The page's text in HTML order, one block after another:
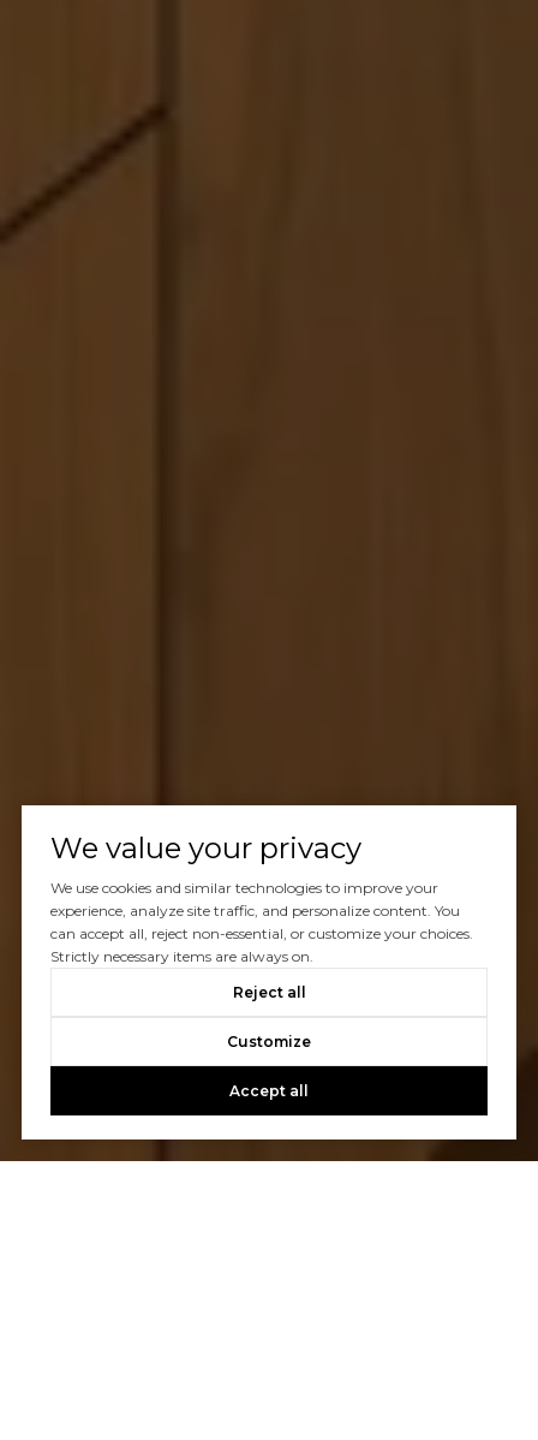
We value your privacy
We use cookies and similar technologies to improve your
experience, analyze site traffic, and personalize content. You
can accept all, reject non-essential, or customize your choices.
Strictly necessary items are always on.
Reject all
Customize
Accept all